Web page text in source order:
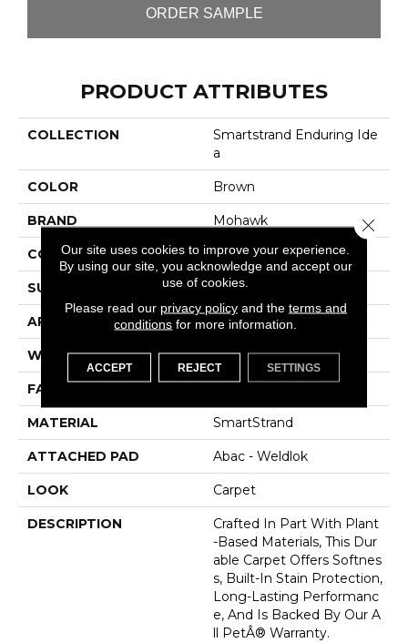
ORDER SAMPLE
PRODUCT ATTRIBUTES
COLLECTION
Smartstrand Enduring Ide
A
COLOR Brown
BRAND Mohawk
CONSTRUCTION Tufted
SURFACE TYPE Pattern
APPLICATION Residential
WIDTH 12' 0"
FACE WEIGHT
MATERIAL SmartStrand
ATTACHED PAD Abac - Weldlok
LOOK Carpet
DESCRIPTION
Crafted In Part With Plant
-based Materials, This Dur
Able Carpet Offers Softnes
S, Built-In Stain Protection,
Long-Lasting Performanc
E, And Is Backed By Our A
Ll PetÂ® Warranty.
Our site uses cookies to improve your experience.
By using our site, you acknowledge and accept our
use of cookies.
Please read our privacy policyand the terms and
conditions for more information.
ACCEPT REJECT SETTINGS
Close